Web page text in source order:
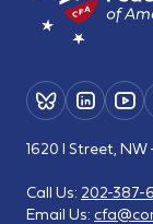
1620 I Street, NW
Call Us: 202-387-
Email Us: